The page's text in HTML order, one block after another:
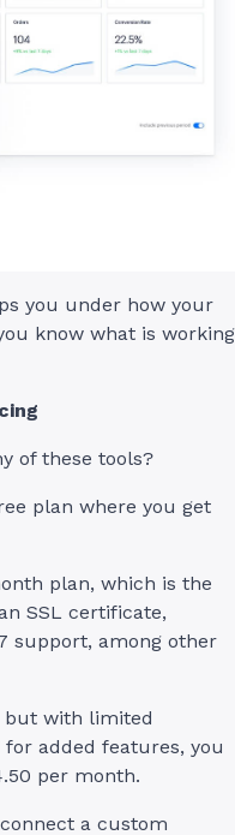
you under how your
know what is working
of these tools?
plan where you get
plan, which is the
SSL certificate,
support, among other
but with limited
added features, you
per month.
a custom